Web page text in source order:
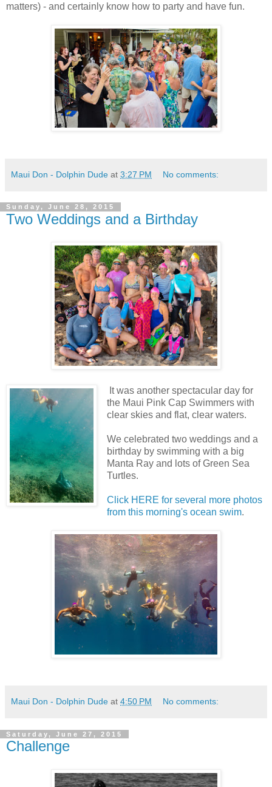
matters) - and certainly know how to party and have fun.
Maui Don - Dolphin Dude at 3:27 PM No comments:
Sunday, June 28, 2015
Two Weddings and a Birthday
It was another spectacular day for
the Maui Pink Cap Swimmers with
clear skies and flat, clear waters.
We celebrated two weddings and a
birthday by swimming with a big
Manta Ray and lots of Green Sea
Turtles.
Click HERE for several more photos
from this morning's ocean swim.
Maui Don - Dolphin Dude at 4:50 PM No comments:
Saturday, June 27, 2015
Challenge